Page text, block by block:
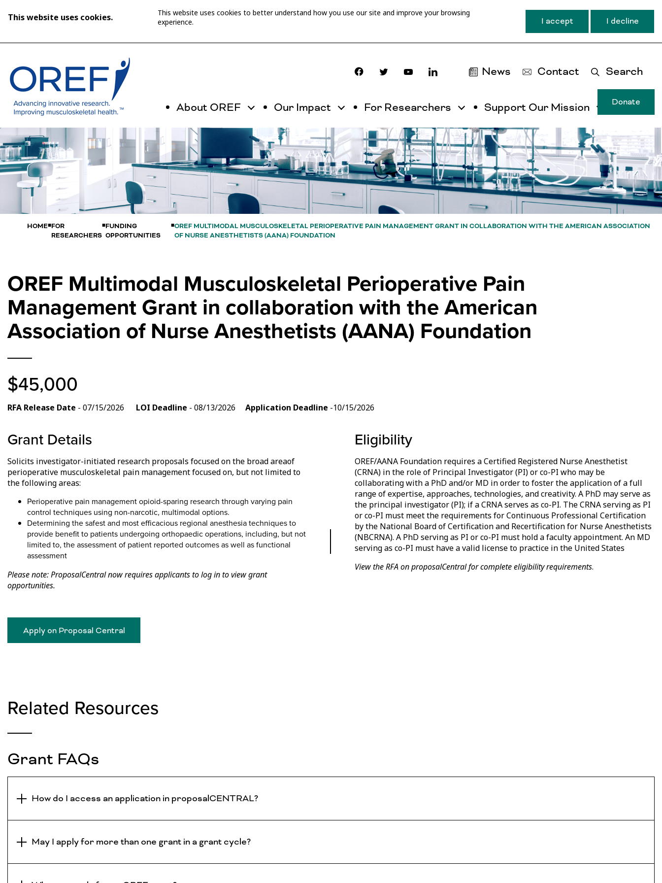
This website uses cookies.
This website uses cookies to better understand how you use our site and improve your browsing
experience.
I accept I decline
News Contact Search
be
by
About OREF Our Impact For Researchers Support Our Mission Donate
HOME FOR
RESEARCHERS
FUNDING
OPPORTUNITIES
OREF MULTIMODAL MUSCULOSKELETAL PERIOPERATIVE PAIN MANAGEMENT GRANT IN COLLABORATION WITH THE AMERICAN ASSOCIATION
OF NURSE ANESTHETISTS (AANA) FOUNDATION
OREF Multimodal Musculoskeletal Perioperative Pain
Management Grant in collaboration with the American
Association of Nurse Anesthetists (AANA) Foundation
$45,000
RFA Release Date - 07/15/2026 LOI Deadline - 08/13/2026 Application Deadline -10/15/2026
Grant Details
Solicits investigator-initiated research proposals focused on the broad areaof
perioperative musculoskeletal pain management focused on, but not limited to
the following areas:
Perioperative pain management opioid-sparing research through varying pain
control techniques using non-narcotic, multimodal options.
Determining the safest and most efficacious regional anesthesia techniques to
provide benefit to patients undergoing orthopaedic operations, including, but not
limited to, the assessment of patient reported outcomes as well as functional
assessment
Please note: ProposalCentral now requires applicants to log in to view grant
opportunities.
Apply on Proposal Central
Eligibility
OREF/AANA Foundation requires a Certified Registered Nurse Anesthetist
(CRNA) in the role of Principal Investigator (PI) or co-PI who may be
collaborating with a PhD and/or MD in order to foster the application of a full
range of expertise, approaches, technologies, and creativity. A PhD may serve as
the principal investigator (PI); if a CRNA serves as co-PI. The CRNA serving as PI
or co-PI must meet the requirements for Continuous Professional Certification
by the National Board of Certification and Recertification for Nurse Anesthetists
(NBCRNA). A PhD serving as PI or co-PI must hold a faculty appointment. An MD
serving as co-PI must have a valid license to practice in the United States
View the RFA on proposalCentral for complete eligibility requirements.
Related Resources
Grant FAQs
How do I access an application in proposalCENTRAL?
May I apply for more than one grant in a grant cycle?